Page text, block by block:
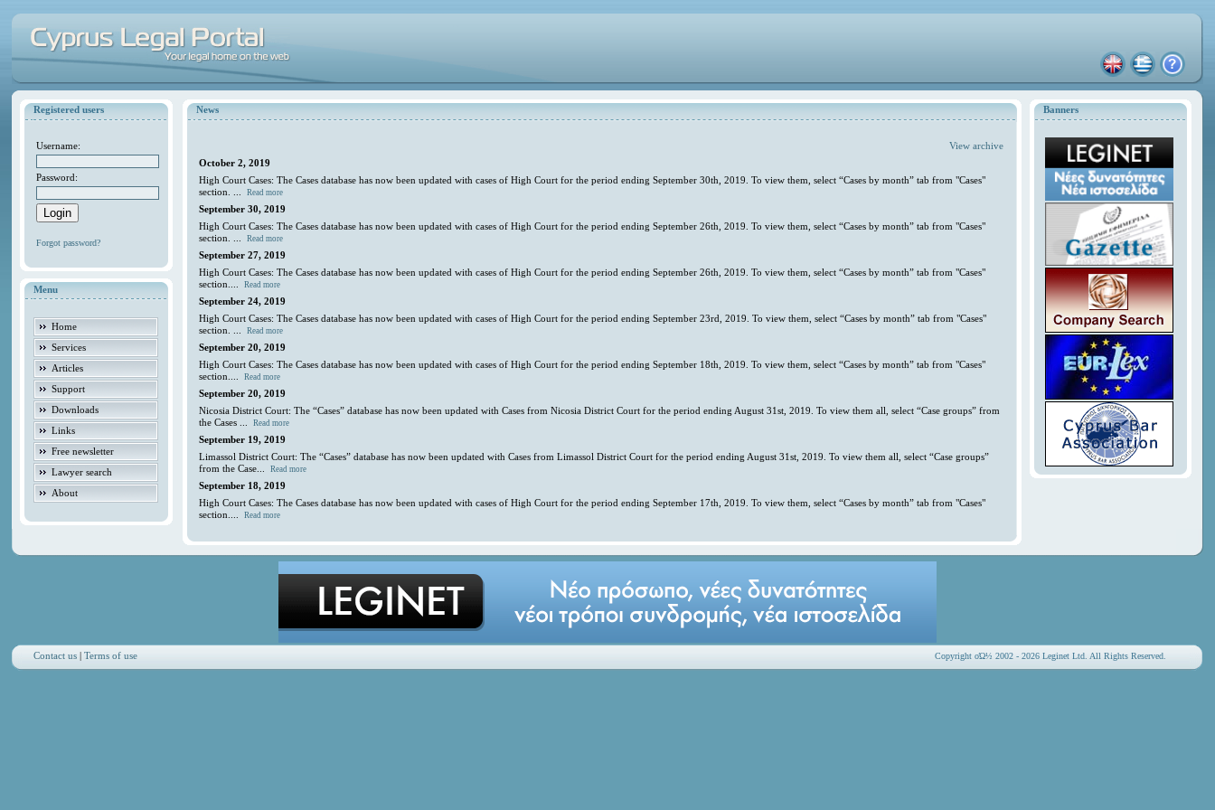
Registered users
Username:
Password:
Forgot password?
Menu
Home
Services
Articles
Support
Downloads
Links
Free newsletter
Lawyer search
About
Banners
News
View archive
October 2, 2019
High Court Cases: The Cases database has now been updated with cases of High Court for the period ending September 30th, 2019. To view them, select “Cases by month” tab from "Cases"
section. ...
Read more
September 30, 2019
High Court Cases: The Cases database has now been updated with cases of High Court for the period ending September 26th, 2019. To view them, select “Cases by month” tab from "Cases"
section. ...
Read more
September 27, 2019
High Court Cases: The Cases database has now been updated with cases of High Court for the period ending September 26th, 2019. To view them, select “Cases by month” tab from "Cases"
section....
Read more
September 24, 2019
High Court Cases: The Cases database has now been updated with cases of High Court for the period ending September 23rd, 2019. To view them, select “Cases by month” tab from "Cases"
section. ...
Read more
September 20, 2019
High Court Cases: The Cases database has now been updated with cases of High Court for the period ending September 18th, 2019. To view them, select “Cases by month” tab from "Cases"
section....
Read more
September 20, 2019
Nicosia District Court: The “Cases” database has now been updated with Cases from Nicosia District Court for the period ending August 31st, 2019. To view them all, select “Case groups” from
the Cases ...
Read more
September 19, 2019
Limassol District Court: The “Cases” database has now been updated with Cases from Limassol District Court for the period ending August 31st, 2019. To view them all, select “Case groups”
from the Case...
Read more
September 18, 2019
High Court Cases: The Cases database has now been updated with cases of High Court for the period ending September 17th, 2019. To view them, select “Cases by month” tab from "Cases"
section....
Read more
Contact us |Terms of use Copyright οΏ½ 2002 - 2026 Leginet Ltd. All Rights Reserved.